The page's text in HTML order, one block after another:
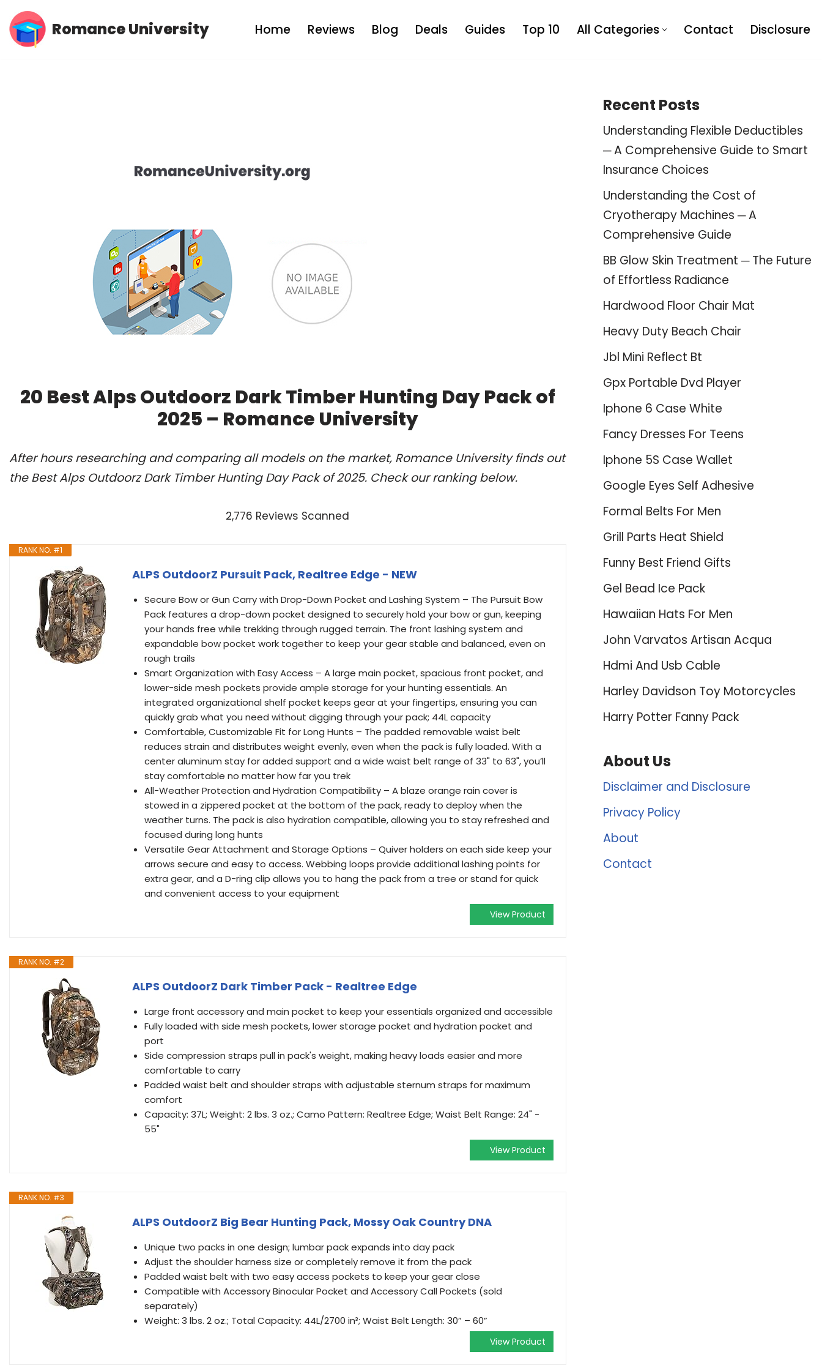
Skip
Romance University Home Reviews Blog Deals Guides Top 10 All Categories Contact Disclosure
20 Best Alps Outdoorz Dark Timber Hunting Day Pack of
2025 – Romance University
After hours researching and comparing all models on the market, Romance University finds out
the Best Alps Outdoorz Dark Timber Hunting Day Pack of 2025. Check our ranking below.
2,776 Reviews Scanned
RANK NO. #1
ALPS OutdoorZ Pursuit Pack, Realtree Edge - NEW
Secure Bow or Gun Carry with Drop-Down Pocket and Lashing System – The Pursuit Bow
Pack features a drop-down pocket designed to securely hold your bow or gun, keeping
your hands free while trekking through rugged terrain. The front lashing system and
expandable bow pocket work together to keep your gear stable and balanced, even on
rough trails
Smart Organization with Easy Access – A large main pocket, spacious front pocket, and
lower-side mesh pockets provide ample storage for your hunting essentials. An
integrated organizational shelf pocket keeps gear at your fingertips, ensuring you can
quickly grab what you need without digging through your pack; 44L capacity
Comfortable, Customizable Fit for Long Hunts – The padded removable waist belt
reduces strain and distributes weight evenly, even when the pack is fully loaded. With a
center aluminum stay for added support and a wide waist belt range of 33" to 63", you’ll
stay comfortable no matter how far you trek
All-Weather Protection and Hydration Compatibility – A blaze orange rain cover is
stowed in a zippered pocket at the bottom of the pack, ready to deploy when the
weather turns. The pack is also hydration compatible, allowing you to stay refreshed and
focused during long hunts
Versatile Gear Attachment and Storage Options – Quiver holders on each side keep your
arrows secure and easy to access. Webbing loops provide additional lashing points for
extra gear, and a D-ring clip allows you to hang the pack from a tree or stand for quick
and convenient access to your equipment
View Product
RANK NO. #2
ALPS OutdoorZ Dark Timber Pack - Realtree Edge
Large front accessory and main pocket to keep your essentials organized and accessible
Fully loaded with side mesh pockets, lower storage pocket and hydration pocket and
port
Side compression straps pull in pack's weight, making heavy loads easier and more
comfortable to carry
Padded waist belt and shoulder straps with adjustable sternum straps for maximum
comfort
Capacity: 37L; Weight: 2 lbs. 3 oz.; Camo Pattern: Realtree Edge; Waist Belt Range: 24" -
55"
View Product
RANK NO. #3
ALPS OutdoorZ Big Bear Hunting Pack, Mossy Oak Country DNA
Unique two packs in one design; lumbar pack expands into day pack
Adjust the shoulder harness size or completely remove it from the pack
Padded waist belt with two easy access pockets to keep your gear close
Compatible with Accessory Binocular Pocket and Accessory Call Pockets (sold
separately)
Weight: 3 lbs. 2 oz.; Total Capacity: 44L/2700 in³; Waist Belt Length: 30” – 60”
View Product
Recent Posts
Understanding Flexible Deductibles
─ A Comprehensive Guide to Smart
Insurance Choices
Understanding the Cost of
Cryotherapy Machines ─ A
Comprehensive Guide
BB Glow Skin Treatment ─ The Future
of Effortless Radiance
Hardwood Floor Chair Mat
Heavy Duty Beach Chair
Jbl Mini Reflect Bt
Gpx Portable Dvd Player
Iphone 6 Case White
Fancy Dresses For Teens
Iphone 5S Case Wallet
Google Eyes Self Adhesive
Formal Belts For Men
Grill Parts Heat Shield
Funny Best Friend Gifts
Gel Bead Ice Pack
Hawaiian Hats For Men
John Varvatos Artisan Acqua
Hdmi And Usb Cable
Harley Davidson Toy Motorcycles
Harry Potter Fanny Pack
About Us
Disclaimer and Disclosure
Privacy Policy
About
Contact